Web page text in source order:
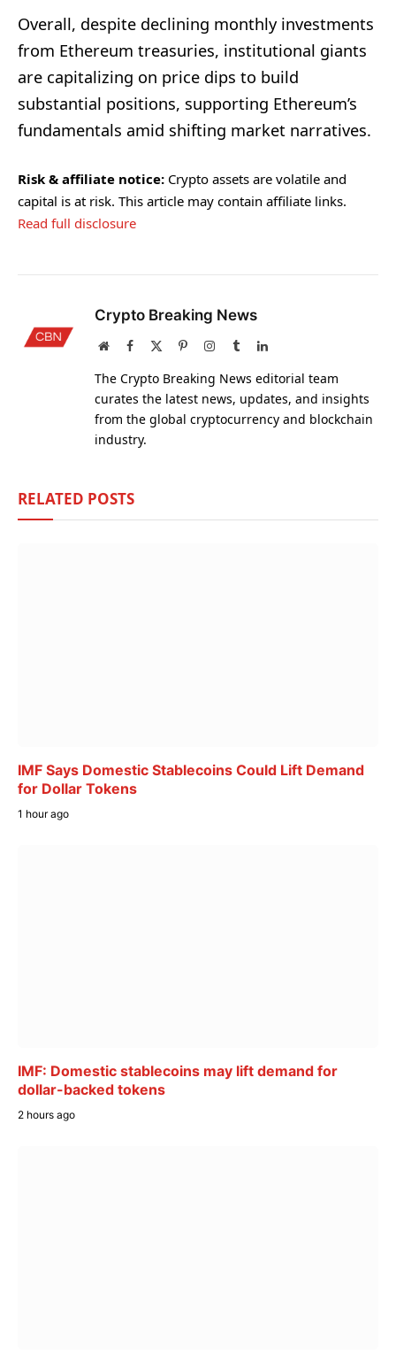
Overall, despite declining monthly investments
from Ethereum treasuries, institutional giants
are capitalizing on price dips to build
substantial positions, supporting Ethereum’s
fundamentals amid shifting market narratives.
Risk & affiliate notice: Crypto assets are volatile and
capital is at risk. This article may contain affiliate links.
Read full disclosure
Crypto Breaking News
WebsiteFacebook PinterestInstagram
TumblrLinkedIn
The Crypto Breaking News editorial team
curates the latest news, updates, and insights
from the global cryptocurrency and blockchain
industry.
RELATED POSTS
IMF Says Domestic Stablecoins Could Lift Demand
for Dollar Tokens
1 hour ago
IMF: Domestic stablecoins may lift demand for
dollar-backed tokens
2 hours ago